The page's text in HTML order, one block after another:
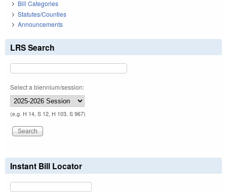
Bill Categories
Statutes/Counties
Announcements
LRS Search
Select a biennium/session:
(e.g. H 14, S 12, H 103, S 967)
Instant Bill Locator